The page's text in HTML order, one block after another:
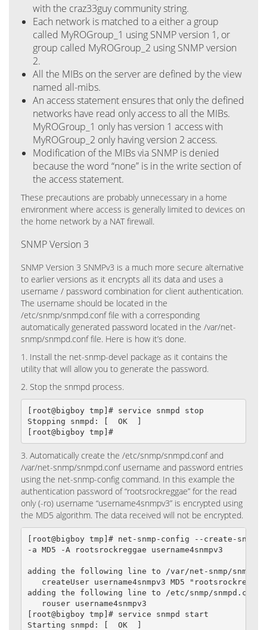
with the craz33guy community string.
Each network is matched to a either a group
called MyROGroup_1 using SNMP version 1, or
group called MyROGroup_2 using SNMP version
2.
All the MIBs on the server are defined by the view
named all-mibs.
An access statement ensures that only the defined
networks have read only access to all the MIBs.
MyROGroup_1 only has version 1 access with
MyROGroup_2 only having version 2 access.
Modification of the MIBs via SNMP is denied
because the word “none” is in the write section of
the access statement.
These precautions are probably unnecessary in a home
environment where access is generally limited to devices on
the home network by a NAT firewall.
SNMP Version 3
SNMP Version 3 SNMPv3 is a much more secure alternative
to earlier versions as it encrypts all its data and uses a
username / password combination for client authentication.
The username should be located in the
/etc/snmp/snmpd.conf file with a corresponding
automatically generated password located in the /var/net-
snmp/snmpd.conf file. Here is how it’s done.
1. Install the net-snmp-devel package as it contains the
utility that will allow you to generate the password.
2. Stop the snmpd process.
[root@bigboy tmp]# service snmpd stop
Stopping snmpd: [  OK  ]
[root@bigboy tmp]#
3. Automatically create the /etc/snmp/snmpd.conf and
/var/net-snmp/snmpd.conf username and password entries
using the net-snmp-config command. In this example the
authentication password of “rootsrockreggae” for the read
only (-ro) username “username4snmpv3” is encrypted using
the MD5 algorithm. The data received will not be encrypted.
[root@bigboy tmp]# net-snmp-config --create-
-a MD5 -A rootsrockreggae username4snmpv3
adding the following line to /var/net-snmp/
createUser username4snmpv3 MD5
adding the following line to /etc/snmp/snmpd.conf:
   rouser username4snmpv3
[root@bigboy tmp]# service snmpd start
Starting snmpd: [  OK  ]